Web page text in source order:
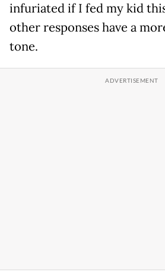
infuriated if I fed my kid
other responses have a
tone.